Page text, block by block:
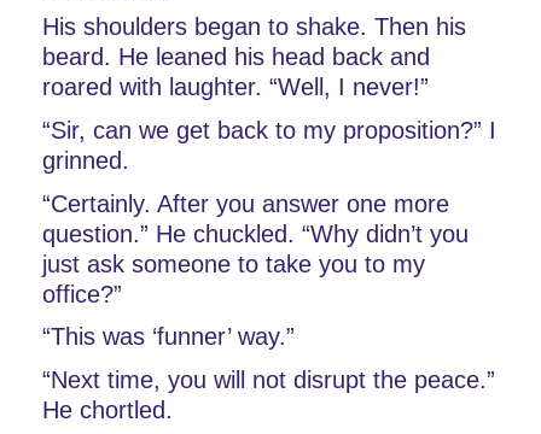
His shoulders began to shake. Then his
beard. He leaned his head back and
roared with laughter. “Well, I never!”
“Sir, can we get back to my proposition?” I
grinned.
“Certainly. After you answer one more
question.” He chuckled. “Why didn’t you
just ask someone to take you to my
office?”
“This was ‘funner’ way.”
“Next time, you will not disrupt the peace.”
He chortled.